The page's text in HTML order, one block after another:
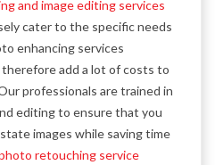
and image editing services
cater to the specific needs
enhancing services
add a lot of costs to
professionals are trained in
editing to ensure that you
images while saving time
retouching service